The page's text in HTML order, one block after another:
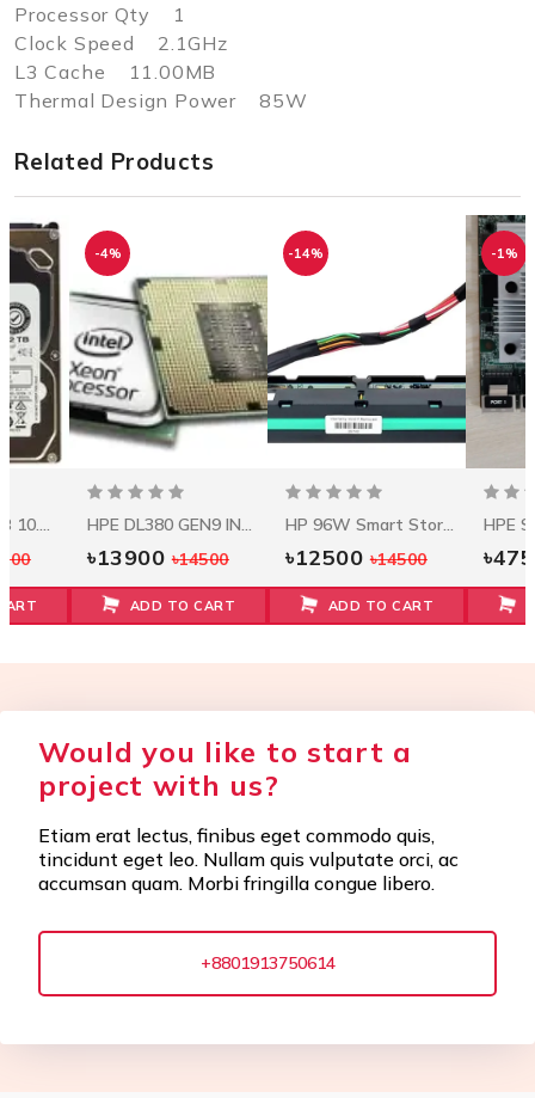
Processor Qty 1
Clock Speed 2.1GHz
L3 Cache 11.00MB
Thermal Design Power 85W
Related Products
Seagate 1.2 TB 10.5k RPM 12Gbps HDD ST1200MM0088
-4%
HPE DL380 GEN9 INTEL XEON E5-2620V3 (2.4GHZ/6-CORE/15MB/85W) PROCESSOR KIT
৳13900৳14500
ADD TO CART
-14%
HP 96W Smart Storage Battery W/145mm Cable
৳12500৳14500
ADD TO CART
-1%
Would you like to start a
project with us?
Etiam erat lectus, finibus eget commodo quis,
tincidunt eget leo. Nullam quis vulputate orci, ac
accumsan quam. Morbi fringilla congue libero.
+8801913750614